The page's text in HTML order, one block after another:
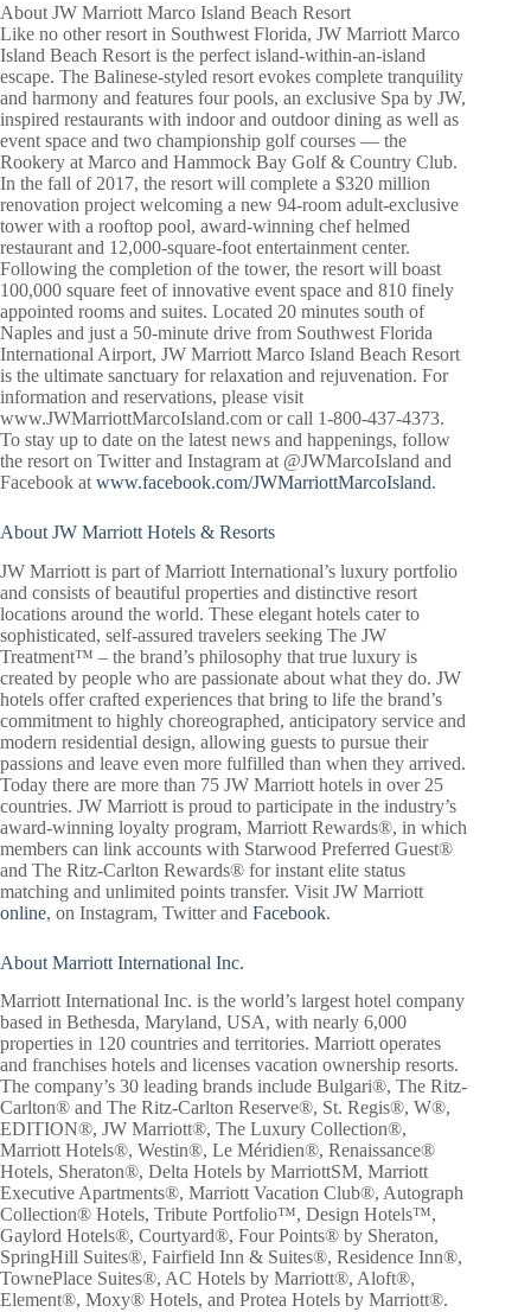
About JW Marriott Marco Island Beach Resort
Like no other resort in Southwest Florida, JW Marriott Marco
Island Beach Resort is the perfect island-within-an-island
escape. The Balinese-styled resort evokes complete tranquility
and harmony and features four pools, an exclusive Spa by JW,
inspired restaurants with indoor and outdoor dining as well as
event space and two championship golf courses — the
Rookery at Marco and Hammock Bay Golf & Country Club.
In the fall of 2017, the resort will complete a $320 million
renovation project welcoming a new 94-room adult-exclusive
tower with a rooftop pool, award-winning chef helmed
restaurant and 12,000-square-foot entertainment center.
Following the completion of the tower, the resort will boast
100,000 square feet of innovative event space and 810 finely
appointed rooms and suites. Located 20 minutes south of
Naples and just a 50-minute drive from Southwest Florida
International Airport, JW Marriott Marco Island Beach Resort
is the ultimate sanctuary for relaxation and rejuvenation. For
information and reservations, please visit
www.JWMarriottMarcoIsland.com or call 1-800-437-4373.
To stay up to date on the latest news and happenings, follow
the resort on Twitter and Instagram at @JWMarcoIsland and
Facebook at www.facebook.com/JWMarriottMarcoIsland.
About JW Marriott Hotels & Resorts
JW Marriott is part of Marriott International’s luxury portfolio
and consists of beautiful properties and distinctive resort
locations around the world. These elegant hotels cater to
sophisticated, self-assured travelers seeking The JW
Treatment™ – the brand’s philosophy that true luxury is
created by people who are passionate about what they do. JW
hotels offer crafted experiences that bring to life the brand’s
commitment to highly choreographed, anticipatory service and
modern residential design, allowing guests to pursue their
passions and leave even more fulfilled than when they arrived.
Today there are more than 75 JW Marriott hotels in over 25
countries. JW Marriott is proud to participate in the industry’s
award-winning loyalty program, Marriott Rewards®, in which
members can link accounts with Starwood Preferred Guest®
and The Ritz-Carlton Rewards® for instant elite status
matching and unlimited points transfer. Visit JW Marriott
online, on Instagram, Twitter and Facebook.
About Marriott International Inc.
Marriott International Inc. is the world’s largest hotel company
based in Bethesda, Maryland, USA, with nearly 6,000
properties in 120 countries and territories. Marriott operates
and franchises hotels and licenses vacation ownership resorts.
The company’s 30 leading brands include Bulgari®, The Ritz-
Carlton® and The Ritz-Carlton Reserve®, St. Regis®, W®,
EDITION®, JW Marriott®, The Luxury Collection®,
Marriott Hotels®, Westin®, Le Méridien®, Renaissance®
Hotels, Sheraton®, Delta Hotels by MarriottSM, Marriott
Executive Apartments®, Marriott Vacation Club®, Autograph
Collection® Hotels, Tribute Portfolio™, Design Hotels™,
Gaylord Hotels®, Courtyard®, Four Points® by Sheraton,
SpringHill Suites®, Fairfield Inn & Suites®, Residence Inn®,
TownePlace Suites®, AC Hotels by Marriott®, Aloft®,
Element®, Moxy® Hotels, and Protea Hotels by Marriott®.